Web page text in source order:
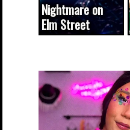
Nightmare on
Elm Street
cameo was a
true...